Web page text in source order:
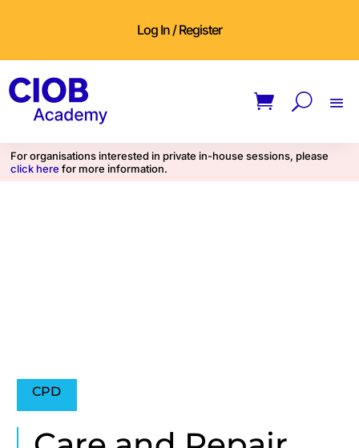
Log In / Register
For organisations interested in private in-house sessions, please
click here for more information.
CPD